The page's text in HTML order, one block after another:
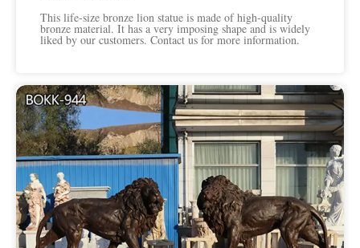
This life-size bronze lion statue is made of high-quality
bronze material. It has a very imposing shape and is widely
liked by our customers. Contact us for more information.